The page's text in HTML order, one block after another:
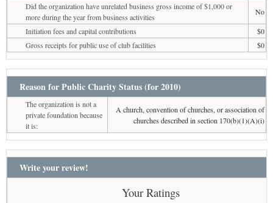
Did the organization have unrelated business gross income of $1,000 or
more during the year from business activities
No
Initiation fees and capital contributions
$0
Gross receipts for public use of club facilities
$0
Reason for Public Charity Status (for 2010)
The organization is not a
private foundation because
it is:
A church, convention of churches, or association of
churches described in section 170(b)(1)(A)(i)
Write your review!
Your Ratings